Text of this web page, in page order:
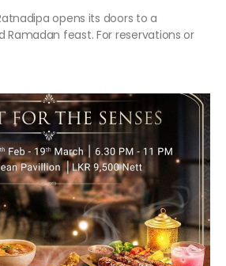
opens its doors to a
feast. For reservations or